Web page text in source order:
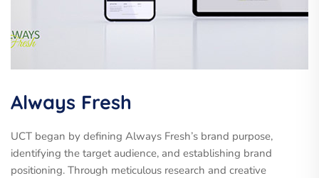
Always Fresh
UCT began by defining Always Fresh’s brand purpose,
identifying the target audience, and establishing brand
positioning. Through meticulous research and creative